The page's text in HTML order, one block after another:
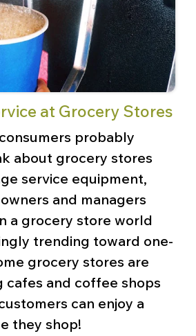
at Grocery Stores
probably
about grocery stores
service equipment,
and managers
a grocery store world
trending toward one-
grocery stores are
cafes and coffee shops
can enjoy a
they shop!